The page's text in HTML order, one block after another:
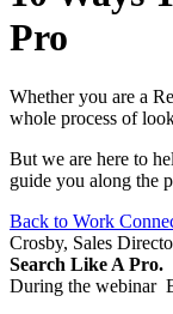
Pro
Whether you are a
whole process of
But we are here to
guide you along the
Back to Work
Crosby, Sales
Search Like A Pro.
During the webinar